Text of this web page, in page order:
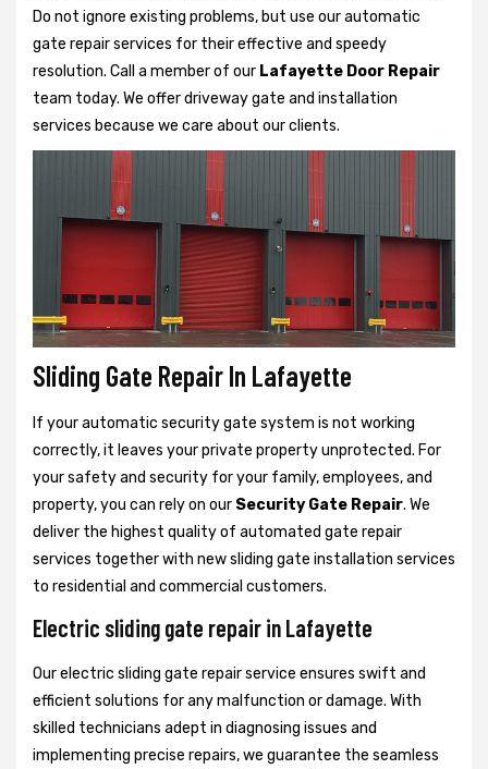
Do not ignore existing problems, but use our automatic
gate repair services for their effective and speedy
resolution. Call a member of our Lafayette Door Repair
team today. We offer driveway gate and installation
services because we care about our clients.
Sliding Gate Repair In Lafayette
If your automatic security gate system is not working
correctly, it leaves your private property unprotected. For
your safety and security for your family, employees, and
property, you can rely on our Security Gate Repair. We
deliver the highest quality of automated gate repair
services together with new sliding gate installation services
to residential and commercial customers.
Electric sliding gate repair in Lafayette
Our electric sliding gate repair service ensures swift and
efficient solutions for any malfunction or damage. With
skilled technicians adept in diagnosing issues and
implementing precise repairs, we guarantee the seamless